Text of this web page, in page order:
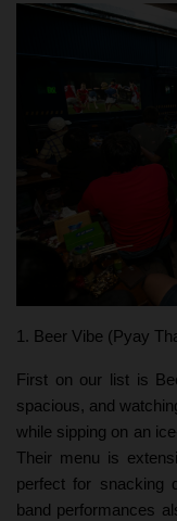
1. Beer Vibe (Pyay
First on our list is
spacious, and
while sipping on an
Their menu is
perfect for snacking
band performances